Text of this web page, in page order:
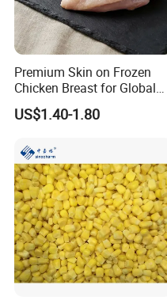
Premium Skin on Frozen
Chicken Breast for Global
Distribution
US$1.40-1.80